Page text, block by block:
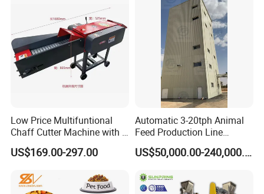
Low Price Multifuntional
Chaff Cutter Machine with 4
Blades for Livestock
Feeding
US$169.00-297.00
Automatic 3-20tph Animal
Feed Production Line
Turnkey Project for Poultry
Cattle Livestock with Silo US$50,000.00-240,000.00